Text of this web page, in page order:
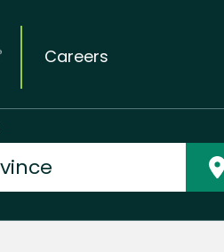
Careers